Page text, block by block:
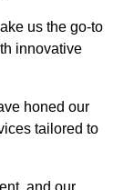
us the go-to
innovative
honed our
tailored to